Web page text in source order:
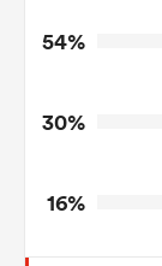
4
0
54%
30%
16%